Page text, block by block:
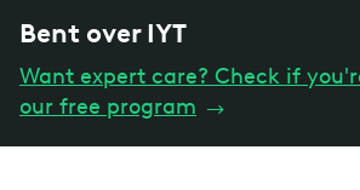
Bent over IYT
Want expert care? Check if
our free program →